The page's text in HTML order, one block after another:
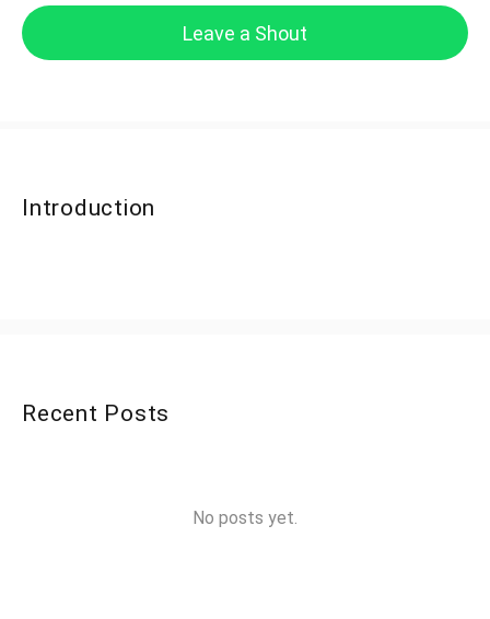
Leave a Shout
Introduction
Recent Posts
No posts yet.